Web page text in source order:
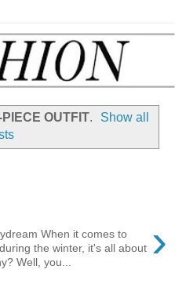
PIECE OUTFIT.
Show all
›
When it comes to
the winter, it's all about
Well, you...